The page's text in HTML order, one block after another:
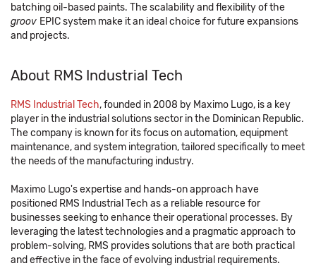
batching oil-based paints. The scalability and flexibility of the
groov EPIC system make it an ideal choice for future expansions
and projects.
About RMS Industrial Tech
RMS Industrial Tech, founded in 2008 by Maximo Lugo, is a key
player in the industrial solutions sector in the Dominican Republic.
The company is known for its focus on automation, equipment
maintenance, and system integration, tailored specifically to meet
the needs of the manufacturing industry.
Maximo Lugo's expertise and hands-on approach have
positioned RMS Industrial Tech as a reliable resource for
businesses seeking to enhance their operational processes. By
leveraging the latest technologies and a pragmatic approach to
problem-solving, RMS provides solutions that are both practical
and effective in the face of evolving industrial requirements.